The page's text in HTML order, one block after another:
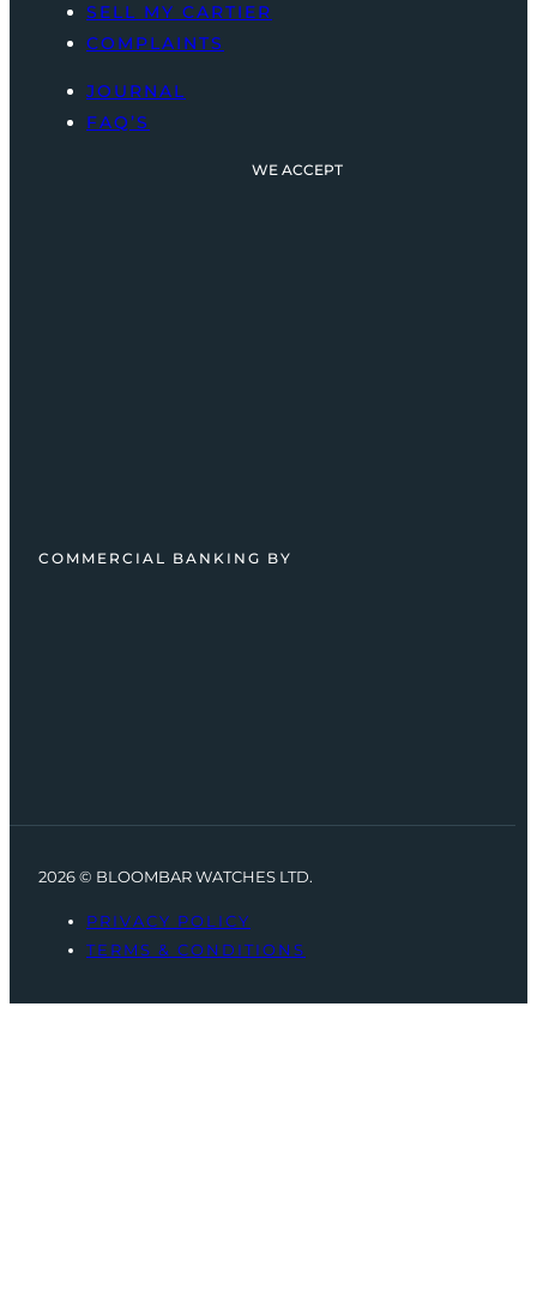
SELL MY CARTIER
COMPLAINTS
JOURNAL
FAQ’S
WE ACCEPT
COMMERCIAL BANKING BY
2026 © BLOOMBAR WATCHES LTD.
PRIVACY POLICY
TERMS & CONDITIONS